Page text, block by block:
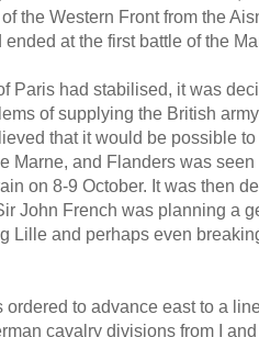
the Western Front from the
at the first battle of the
Paris had stabilised, it was
of supplying the British
that it would be possible
Marne, and Flanders was
on 8-9 October. It was then
John French was planning a
Lille and perhaps even
ordered to advance east to a
cavalry divisions from I